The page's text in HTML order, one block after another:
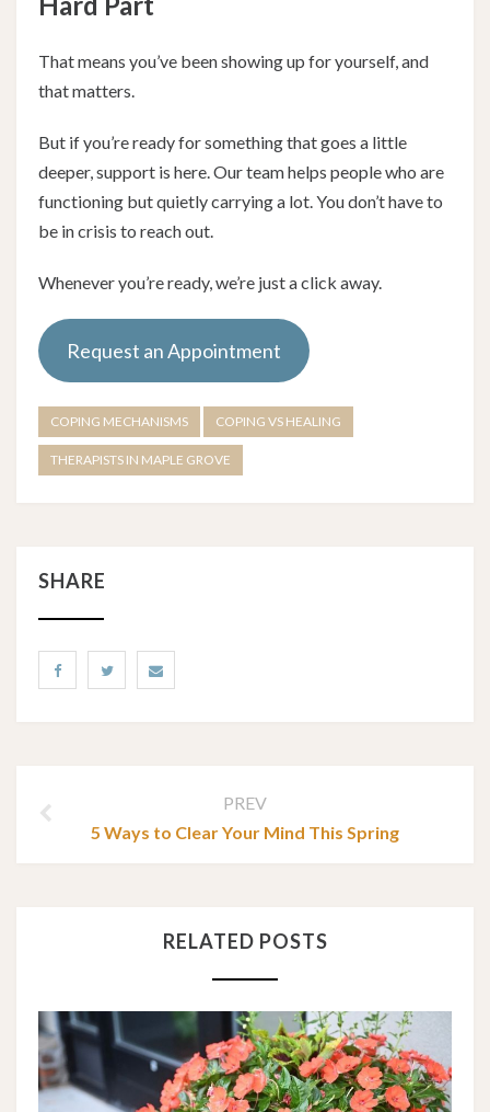
That means you’ve been showing up for yourself, and
that matters.
But if you’re ready for something that goes a little
deeper, support is here. Our team helps people who are
functioning but quietly carrying a lot. You don’t have to
be in crisis to reach out.
Whenever you’re ready, we’re just a click away.
Request an Appointment
COPING MECHANISMS COPING VS HEALING
THERAPISTS IN MAPLE GROVE
SHARE
PREV
5 Ways to Clear Your Mind This Spring
RELATED POSTS